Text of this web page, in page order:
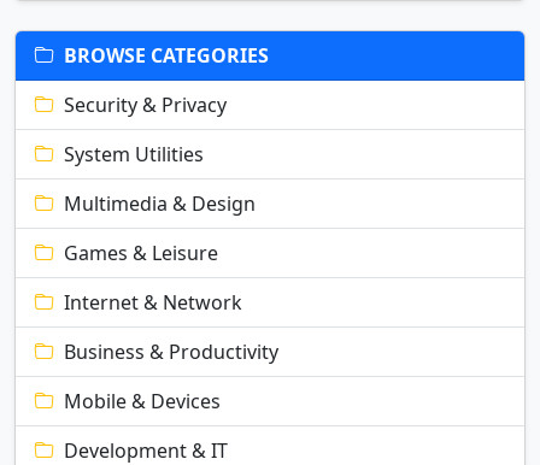
BROWSE CATEGORIES
Security & Privacy
System Utilities
Multimedia & Design
Games & Leisure
Internet & Network
Business & Productivity
Mobile & Devices
Development & IT